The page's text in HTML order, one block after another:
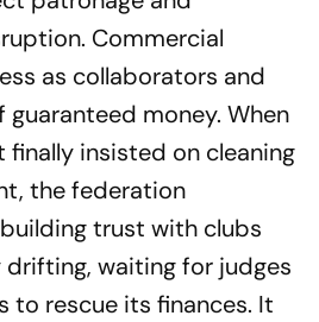
Commercial
as collaborators and
guaranteed money. When
finally insisted on cleaning
the federation
trust with clubs
waiting for judges
to rescue its finances. It